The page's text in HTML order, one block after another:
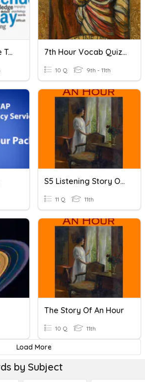
Explore The Guide To The Extended Essay 7th Hour Vocab Quiz 3
10 Q 9th - 11th
S5 Listening Story Of An Hour
11 Q 11th
The Story Of An Hour
10 Q 11th
Load More
by Subject